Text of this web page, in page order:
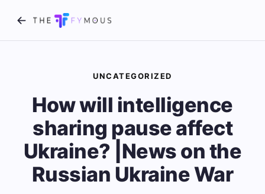
UNCATEGORIZED
How will intelligence
sharing pause affect
Ukraine? |News on the
Russian Ukraine War